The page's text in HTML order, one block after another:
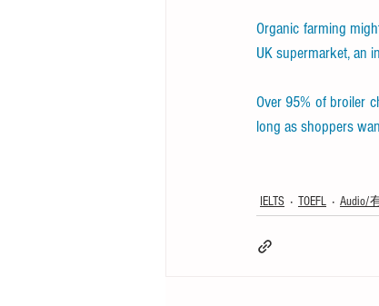
Organic farming
UK supermarket, an
Over 95% of broiler
long as shoppers
IELTS TOEFL Audio/